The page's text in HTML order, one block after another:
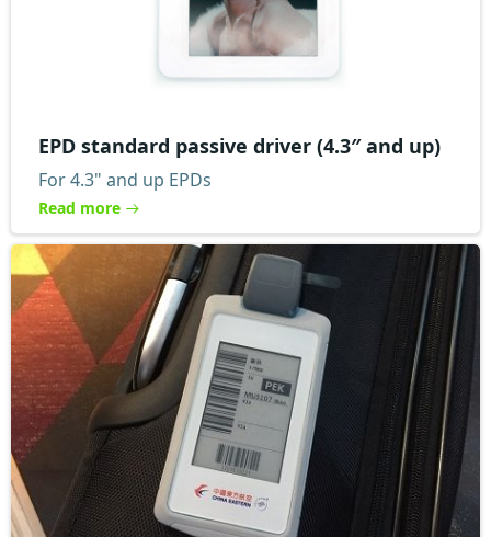
EPD standard passive driver (4.3″ and up)
For 4.3" and up EPDs
Read more